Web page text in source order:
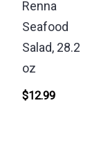
Renna
Seafood
Salad, 28.2
oz
$12.99